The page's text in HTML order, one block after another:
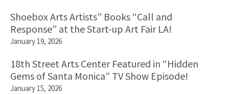
Shoebox Arts Artists” Books “Call and
Response” at the Start-up Art Fair LA!
January 19, 2026
18th Street Arts Center Featured in “Hidden
Gems of Santa Monica” TV Show Episode!
January 15, 2026